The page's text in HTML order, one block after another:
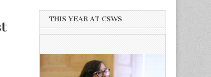
THIS YEAR AT CSWS